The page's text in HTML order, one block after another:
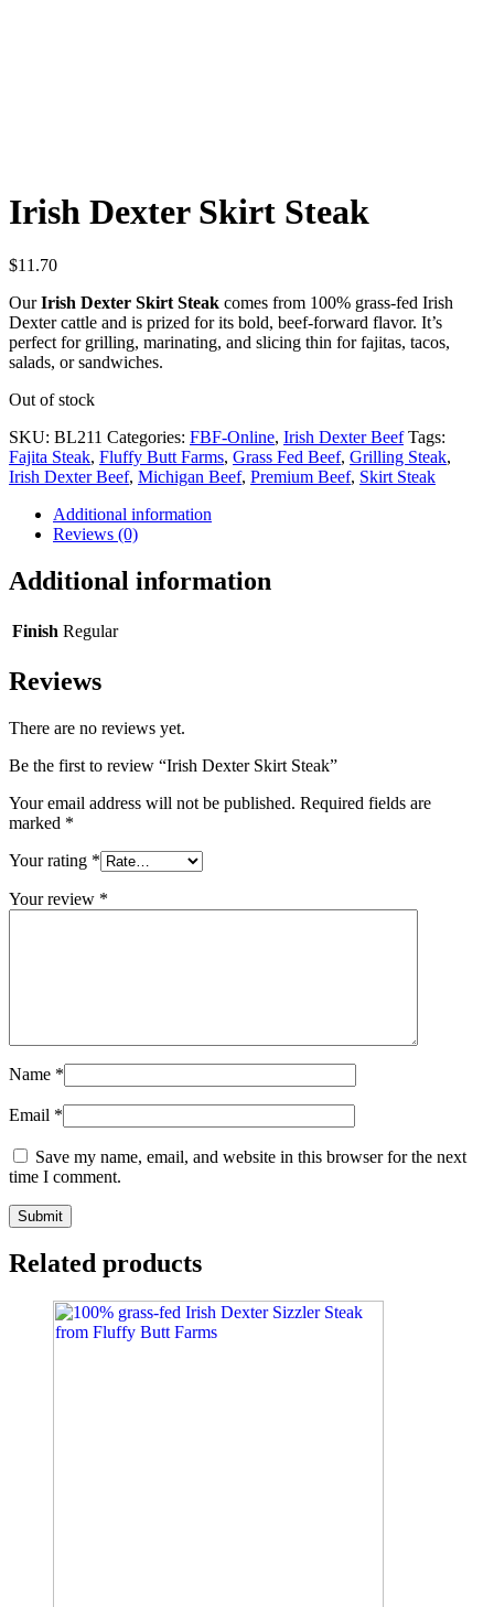
Irish Dexter Skirt Steak
$11.70
OurIrish Dexter Skirt Steak comes from 100% grass-fed Irish
Dexter cattle and is prized for its bold, beef-forward flavor. It’s
perfect for grilling, marinating, and slicing thin for fajitas, tacos,
salads, or sandwiches.
Out of stock
SKU: BL211 Categories: FBF-Online, Irish Dexter Beef Tags:
Fajita Steak, Fluffy Butt Farms, Grass Fed Beef, Grilling Steak,
Irish Dexter Beef, Michigan Beef, Premium Beef, Skirt Steak
Additional information
Reviews (0)
Additional information
Finish Regular
Reviews
There are no reviews yet.
Be the first to review “Irish Dexter Skirt Steak”
Your email address will not be published. Required fields are
marked *
Your rating *
Your review *
Name *
Email *
Save my name, email, and website in this browser for the next
time I comment.
Related products